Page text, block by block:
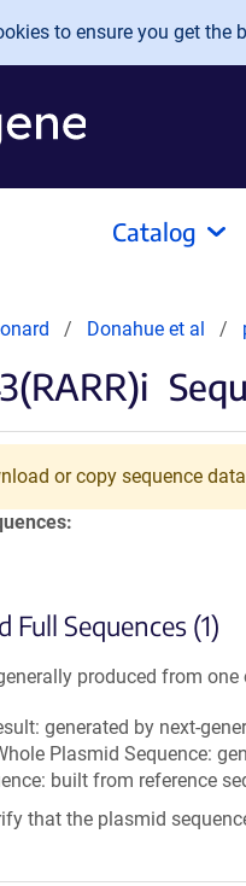
to ensure you get the
Catalog
Donahue et al
or copy sequence
Sequences (1)
produced from
generated by next-
Plasmid Sequence:
built from reference
that the plasmid